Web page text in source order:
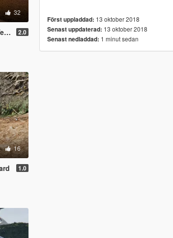
32
2.0
16
1.0
Först uppladdad: 13 oktober 2018
Senast uppdaterad: 13 oktober 2018
Senast nedladdad: 1 minut sedan